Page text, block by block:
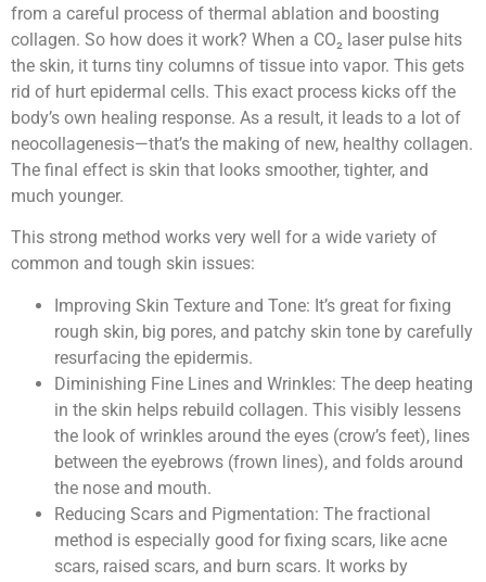
from a careful process of thermal ablation and boosting
collagen. So how does it work? When a CO₂ laser pulse hits
the skin, it turns tiny columns of tissue into vapor. This gets
rid of hurt epidermal cells. This exact process kicks off the
body’s own healing response. As a result, it leads to a lot of
neocollagenesis—that’s the making of new, healthy collagen.
The final effect is skin that looks smoother, tighter, and
much younger.
This strong method works very well for a wide variety of
common and tough skin issues:
Improving Skin Texture and Tone: It’s great for fixing
rough skin, big pores, and patchy skin tone by carefully
resurfacing the epidermis.
Diminishing Fine Lines and Wrinkles: The deep heating
in the skin helps rebuild collagen. This visibly lessens
the look of wrinkles around the eyes (crow’s feet), lines
between the eyebrows (frown lines), and folds around
the nose and mouth.
Reducing Scars and Pigmentation: The fractional
method is especially good for fixing scars, like acne
scars, raised scars, and burn scars. It works by